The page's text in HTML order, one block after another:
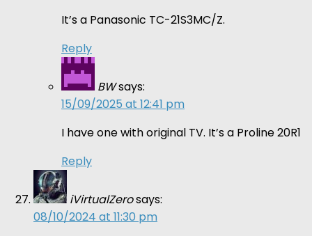
It’s a Panasonic TC-21S3MC/Z.
Reply
BWsays:
15/09/2025 at 12:41 pm
I have one with original TV. It’s a Proline 20R1
Reply
iVirtualZerosays:
08/10/2024 at 11:30 pm